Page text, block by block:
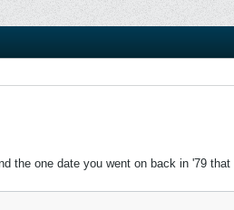
the one date you went on back in '79